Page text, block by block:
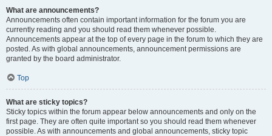
What are announcements?
Announcements often contain important information for the forum you are
currently reading and you should read them whenever possible.
Announcements appear at the top of every page in the forum to which they are
posted. As with global announcements, announcement permissions are
granted by the board administrator.
Top
What are sticky topics?
Sticky topics within the forum appear below announcements and only on the
first page. They are often quite important so you should read them whenever
possible. As with announcements and global announcements, sticky topic